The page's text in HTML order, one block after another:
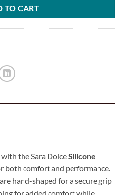
TO CART
the Sara DolceSilicone
both comfort and performance.
hand-shaped for a secure grip
for added comfort while